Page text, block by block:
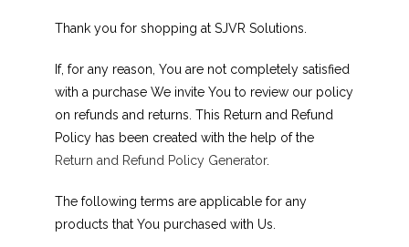
Thank you for shopping at SJVR Solutions.
If, for any reason, You are not completely satisfied
with a purchase We invite You to review our policy
on refunds and returns. This Return and Refund
Policy has been created with the help of the
Return and Refund Policy Generator.
The following terms are applicable for any
products that You purchased with Us.